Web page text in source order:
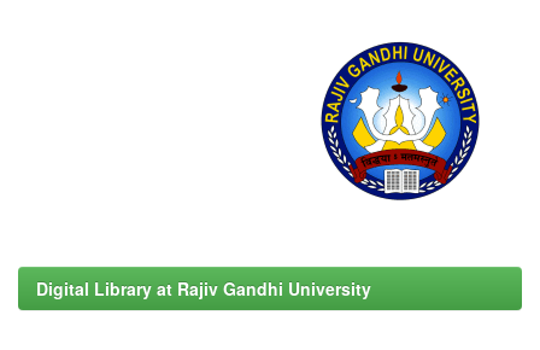
Digital Library at Rajiv Gandhi University